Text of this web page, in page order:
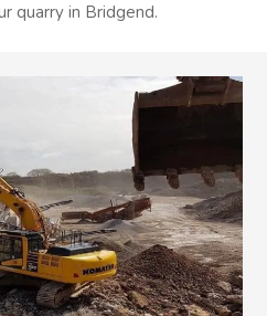
quarry in Bridgend.